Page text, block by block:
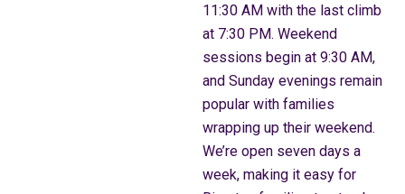
11:30 AM with the last climb
at 7:30 PM. Weekend
sessions begin at 9:30 AM,
and Sunday evenings remain
popular with families
wrapping up their weekend.
We’re open seven days a
week, making it easy for